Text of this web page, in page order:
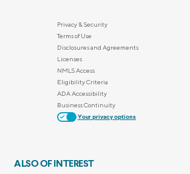
Privacy & Security
Terms of Use
Disclosures and Agreements
Licenses
NMLS Access
Eligibility Criteria
ADA Accessibility
Business Continuity
Your privacy options
ALSO OF INTEREST